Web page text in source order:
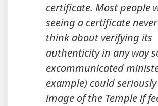
certificate. Most people
seeing a certificate
think about verifying its
authenticity in any way
excommunicated
example) could
image of the Temple if